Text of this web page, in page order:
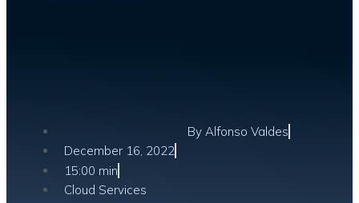
By Alfonso Valdes
December 16, 2022
15:00 min
Cloud Services